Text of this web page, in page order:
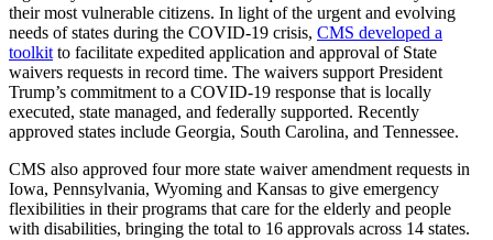
their most vulnerable citizens. In light of the urgent and evolving
needs of states during the COVID-19 crisis, CMS developed a
toolkit to facilitate expedited application and approval of State
waivers requests in record time. The waivers support President
Trump’s commitment to a COVID-19 response that is locally
executed, state managed, and federally supported. Recently
approved states include Georgia, South Carolina, and Tennessee.
CMS also approved four more state waiver amendment requests in
Iowa, Pennsylvania, Wyoming and Kansas to give emergency
flexibilities in their programs that care for the elderly and people
with disabilities, bringing the total to 16 approvals across 14 states.